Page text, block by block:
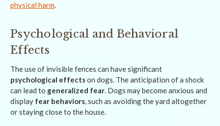
physical harm.
Psychological and Behavioral
Effects
The use of invisible fences can have significant
psychological effectson dogs. The anticipation of a shock
can lead to generalized fear. Dogs may become anxious and
display fear behaviors, such as avoiding the yard altogether
or staying close to the house.